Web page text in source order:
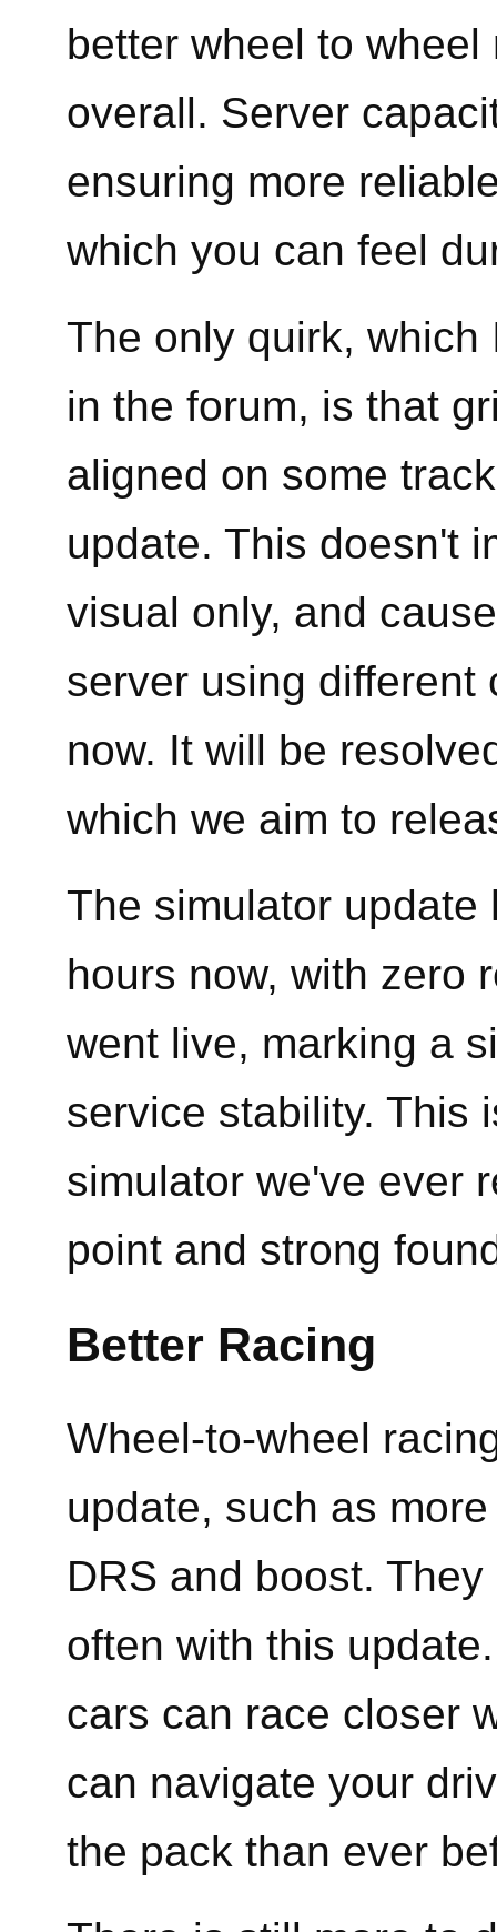
better wheel to
overall. Server
ensuring more
which you can feel
The only quirk,
in the forum, is that
aligned on some
update. This doesn't
visual only, and
server using different
now. It will be
which we aim to
The simulator
hours now, with zero
went live, marking a
service stability. This
simulator we've ever
point and strong
Better Racing
Wheel-to-wheel
update, such as
DRS and boost.
often with this
cars can race closer
can navigate your
the pack than ever